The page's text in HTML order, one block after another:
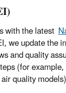
with the latest
we update the
and quality
(for
quality